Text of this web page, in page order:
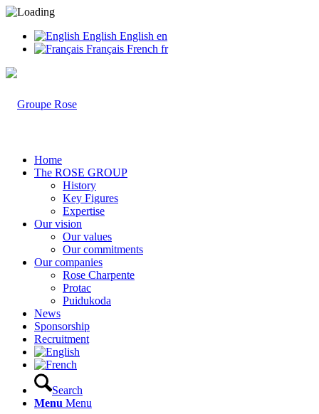
English English en
Français French fr
Home
The ROSE GROUP
History
Key Figures
Expertise
Our vision
Our values
Our commitments
Our companies
Rose Charpente
Protac
Puidukoda
News
Sponsorship
Recruitment
Search
Menu Menu